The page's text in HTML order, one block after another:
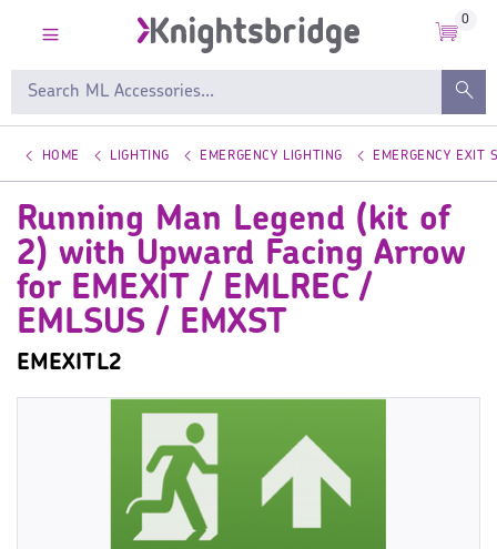
0
HOME LIGHTING EMERGENCY LIGHTING EMERGENCY EXIT
Running Man Legend (kit of
2) with Upward Facing Arrow
for EMEXIT / EMLREC /
EMLSUS / EMXST
EMEXITL2